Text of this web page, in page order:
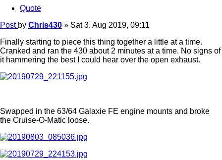
Quote
Post by Chris430 » Sat 3. Aug 2019, 09:11
Finally starting to piece this thing together a little at a time.
Cranked and ran the 430 about 2 minutes at a time. No signs of
it hammering the best I could hear over the open exhaust.
Swapped in the 63/64 Galaxie FE engine mounts and broke
the Cruise-O-Matic loose.